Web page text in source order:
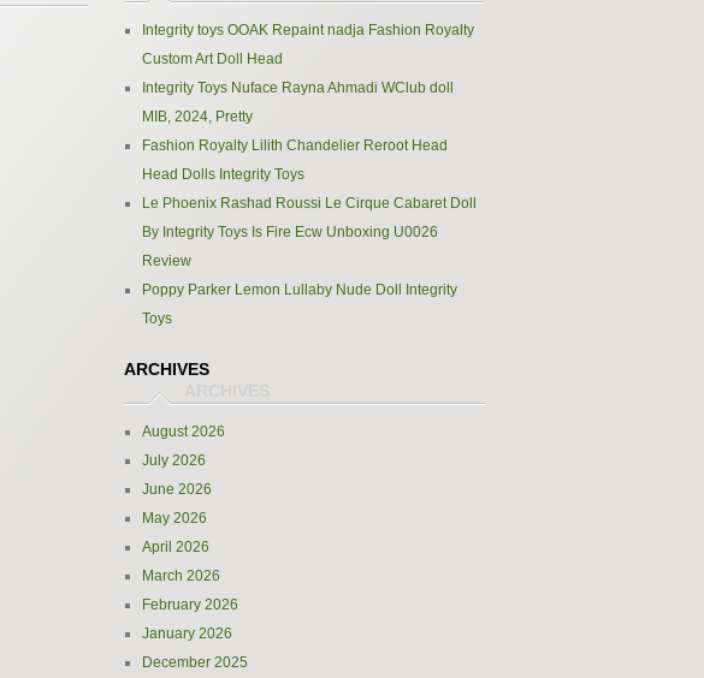
Integrity toys OOAK Repaint nadja Fashion Royalty
Custom Art Doll Head
Integrity Toys Nuface Rayna Ahmadi WClub doll
MIB, 2024, Pretty
Fashion Royalty Lilith Chandelier Reroot Head
Head Dolls Integrity Toys
Le Phoenix Rashad Roussi Le Cirque Cabaret Doll
By Integrity Toys Is Fire Ecw Unboxing U0026
Review
Poppy Parker Lemon Lullaby Nude Doll Integrity
Toys
ARCHIVES
August 2026
July 2026
June 2026
May 2026
April 2026
March 2026
February 2026
January 2026
December 2025